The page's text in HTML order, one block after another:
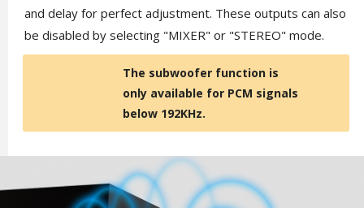
and delay for perfect adjustment. These outputs can also
be disabled by selecting "MIXER" or "STEREO" mode.
The subwoofer function is
only available for PCM signals
below 192KHz.